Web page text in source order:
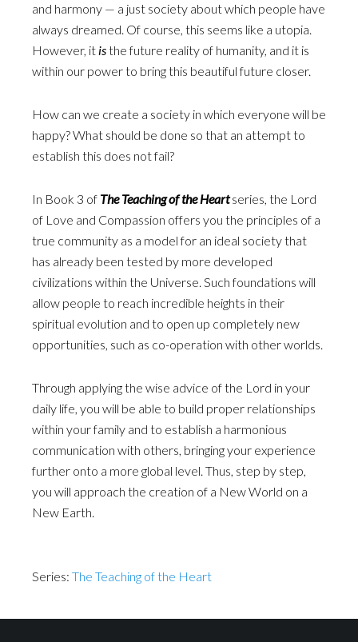
and harmony — a just society about which people have
always dreamed. Of course, this seems like a utopia.
However, it isthe future reality of humanity, and it is
within our power to bring this beautiful future closer.
How can we create a society in which everyone will be
happy? What should be done so that an attempt to
establish this does not fail?
In Book 3 of The Teaching of the Heartseries, the Lord
of Love and Compassion offers you the principles of a
true community as a model for an ideal society that
has already been tested by more developed
civilizations within the Universe. Such foundations will
allow people to reach incredible heights in their
spiritual evolution and to open up completely new
opportunities, such as co-operation with other worlds.
Through applying the wise advice of the Lord in your
daily life, you will be able to build proper relationships
within your family and to establish a harmonious
communication with others, bringing your experience
further onto a more global level. Thus, step by step,
you will approach the creation of a New World on a
New Earth.
Series: The Teaching of the Heart